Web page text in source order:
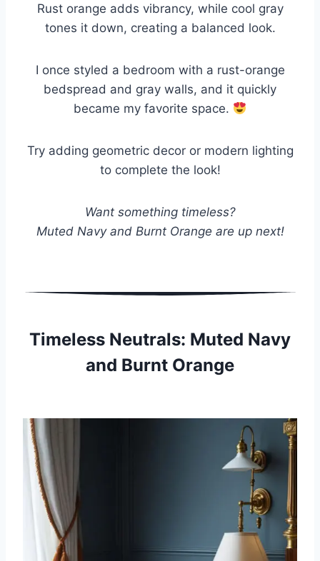
Rust orange adds vibrancy, while cool gray
tones it down, creating a balanced look.
I once styled a bedroom with a rust-orange
bedspread and gray walls, and it quickly
became my favorite space.
Try adding geometric decor or modern lighting
to complete the look!
Want something timeless?
Muted Navy and Burnt Orange are up next!
Timeless Neutrals: Muted Navy
and Burnt Orange